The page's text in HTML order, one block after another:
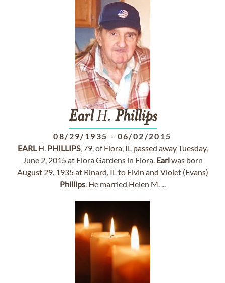
EarlH. Phillips
08/29/1935 - 06/02/2015
EARLH. PHILLIPS, 79, of Flora, IL passed away Tuesday,
June 2, 2015 at Flora Gardens in Flora. Earlwas born
August 29, 1935 at Rinard, IL to Elvin and Violet (Evans)
Phillips. He married Helen M. ...